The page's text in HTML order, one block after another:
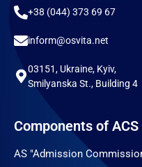
+38 (044) 373 69 67
inform@osvita.net
03151, Ukraine, Kyiv,
Smilyanska St., Building 4
Components of
AS "Admission